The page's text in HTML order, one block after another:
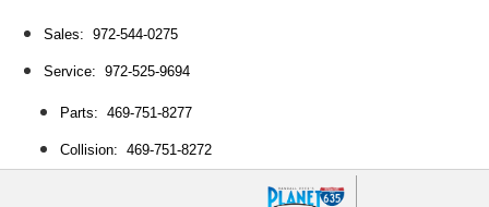
Sales: 972-544-0275
Service: 972-525-9694
Parts: 469-751-8277
Collision: 469-751-8272